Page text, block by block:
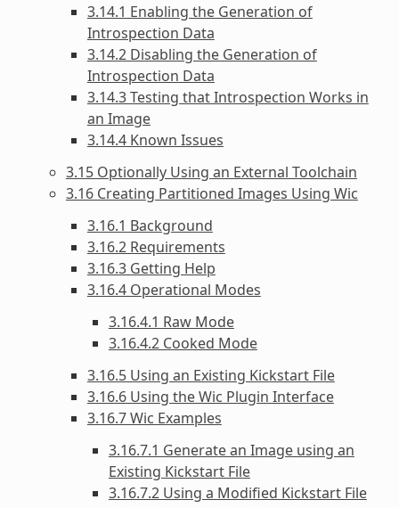
3.14.1 Enabling the Generation of
Introspection Data
3.14.2 Disabling the Generation of
Introspection Data
3.14.3 Testing that Introspection Works in
an Image
3.14.4 Known Issues
3.15 Optionally Using an External Toolchain
3.16 Creating Partitioned Images Using Wic
3.16.1 Background
3.16.2 Requirements
3.16.3 Getting Help
3.16.4 Operational Modes
3.16.4.1 Raw Mode
3.16.4.2 Cooked Mode
3.16.5 Using an Existing Kickstart File
3.16.6 Using the Wic Plugin Interface
3.16.7 Wic Examples
3.16.7.1 Generate an Image using an
Existing Kickstart File
3.16.7.2 Using a Modified Kickstart File